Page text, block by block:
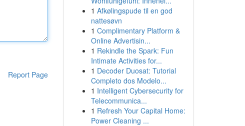
Report Page
1 Afkølingspude til en god
nattesøvn
1 Complimentary Platform &
Online Advertisin...
1 Rekindle the Spark: Fun
Intimate Activities for...
1 Decoder Duosat: Tutorial
Completo dos Modelo...
1 Intelligent Cybersecurity for
Telecommunica...
1 Refresh Your Capital Home:
Power Cleaning ...